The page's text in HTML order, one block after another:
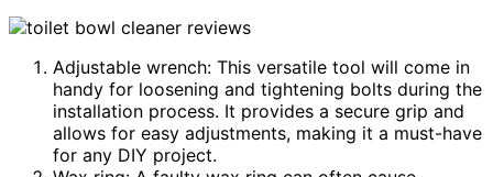
Adjustable wrench: This versatile tool will come in
handy for loosening and tightening bolts during the
installation process. It provides a secure grip and
allows for easy adjustments, making it a must-have
for any DIY project.